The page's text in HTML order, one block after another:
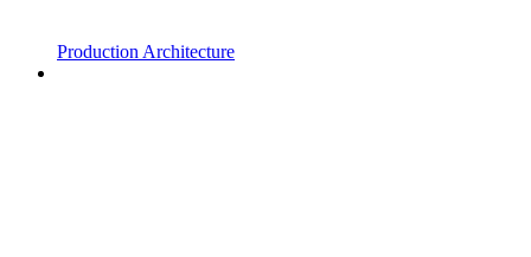
Production Architecture